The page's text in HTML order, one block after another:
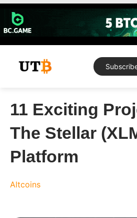
Skip
content
11 Exciting
The Stellar
Platform
Altcoins